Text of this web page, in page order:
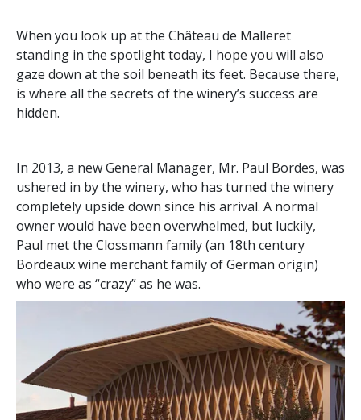
When you look up at the Château de Malleret
standing in the spotlight today, I hope you will also
gaze down at the soil beneath its feet. Because there,
is where all the secrets of the winery’s success are
hidden.
In 2013, a new General Manager, Mr. Paul Bordes, was
ushered in by the winery, who has turned the winery
completely upside down since his arrival. A normal
owner would have been overwhelmed, but luckily,
Paul met the Clossmann family (an 18th century
Bordeaux wine merchant family of German origin)
who were as “crazy” as he was.